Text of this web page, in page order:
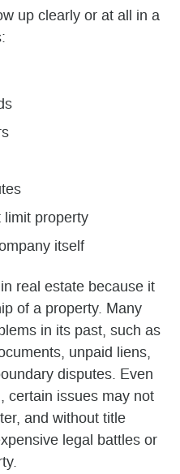
up clearly or at all in a
limit property
itself
real estate because it
of a property. Many
in its past, such as
unpaid liens,
disputes. Even
certain issues may not
and without title
legal battles or